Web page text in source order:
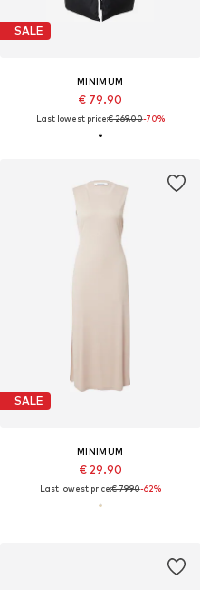
SALE
MINIMUM
€ 79.90
Last lowest price:€ 269.00-70%
SALE
MINIMUM
€ 29.90
Last lowest price:€ 79.90-62%